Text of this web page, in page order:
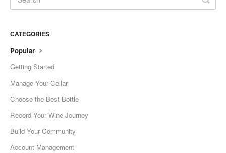
CATEGORIES
Popular
Getting Started
Manage Your Cellar
Choose the Best Bottle
Record Your Wine Journey
Build Your Community
Account Management